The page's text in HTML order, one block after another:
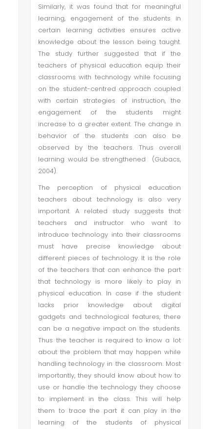
Similarly, it was found that for meaningful
learning, engagement of the students in
certain learning activities ensures active
knowledge about the lesson being taught.
The study further suggested that if the
teachers of physical education equip their
classrooms with technology while focusing
on the student-centred approach coupled
with certain strategies of instruction, the
engagement of the students might
increase to a greater extent. The change in
behavior of the students can also be
observed by the teachers. Thus overall
learning would be strengthened (Gubacs,
2004).
The perception of physical education
teachers about technology is also very
important. A related study suggests that
teachers and instructor who want to
introduce technology into their classrooms
must have precise knowledge about
different pieces of technology. It is the role
of the teachers that can enhance the part
that technology is more likely to play in
physical education. In case if the student
lacks prior knowledge about digital
gadgets and technological features, there
can be a negative impact on the students.
Thus the teacher is required to know a lot
about the problem that may happen while
handling technology in the classroom. Most
importantly, they should know about how to
use or handle the technology they choose
to implement in the class. This will help
them to trace the part it can play in the
learning of the students of physical